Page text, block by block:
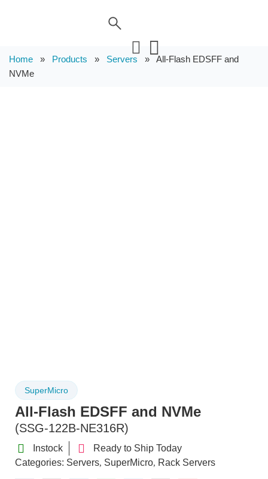
Home » Products » Servers » All-Flash EDSFF and
NVMe
SuperMicro
All-Flash EDSFF and NVMe
(SSG-122B-NE316R)
Instock
Ready to Ship Today
Categories: Servers, SuperMicro, Rack Servers